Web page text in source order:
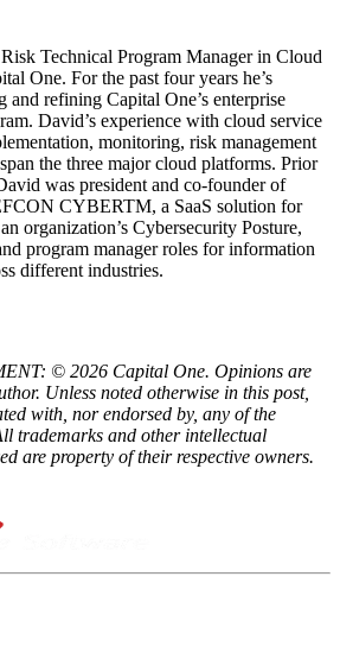
Technical Program Manager in Cloud
One. For the past four years he’s
and refining Capital One’s enterprise
David’s experience with cloud service
monitoring, risk management
the three major cloud platforms. Prior
was president and co-founder of
CYBERTM, a SaaS solution for
organization’s Cybersecurity Posture,
program manager roles for information
different industries.
© 2026 Capital One. Opinions are
Unless noted otherwise in this post,
with, nor endorsed by, any of the
trademarks and other intellectual
are property of their respective owners.